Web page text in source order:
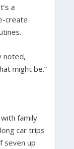
a
create
noted,
might be.”
family
car trips
seven up